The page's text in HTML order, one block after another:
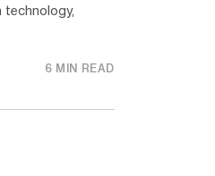
technology,
6 MIN READ